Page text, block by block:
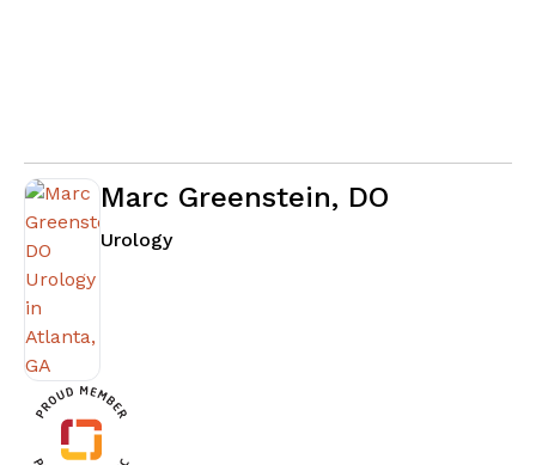
Marc Greenstein, DO
Urologyin Atlanta, GA